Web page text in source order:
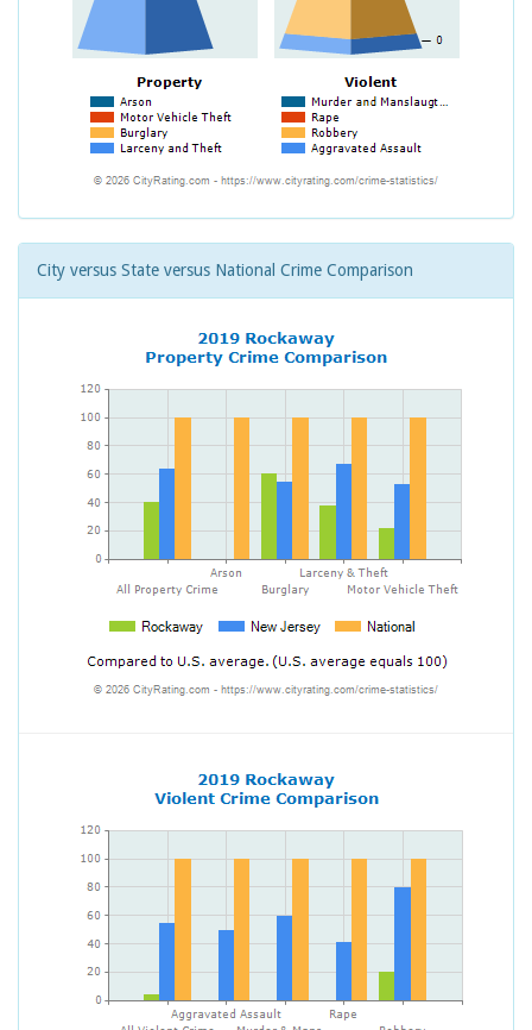
City versus State versus National Crime Comparison